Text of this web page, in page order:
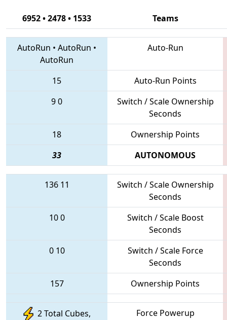
6952 • 2478 • 1533 Teams
AutoRun • AutoRun •
AutoRun
Auto-Run
15
Auto-Run Points
90
Switch / Scale Ownership
Seconds
18
Ownership Points
33
AUTONOMOUS
136 11
Switch / Scale Ownership
Seconds
100
Switch / Scale Boost
Seconds
0 10
Switch / Scale Force
Seconds
157
Ownership Points
2 Total Cubes,
Force Powerup